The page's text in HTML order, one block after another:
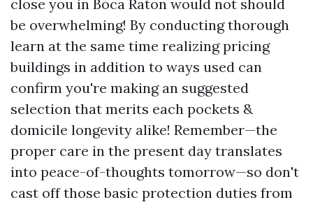
close you in Boca Raton would not should
be overwhelming! By conducting thorough
learn at the same time realizing pricing
buildings in addition to ways used can
confirm you're making an suggested
selection that merits each pockets &
domicile longevity alike! Remember—the
proper care in the present day translates
into peace-of-thoughts tomorrow—so don't
cast off those basic protection duties from